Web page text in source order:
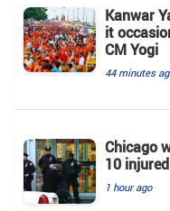
Kanwar
it
CM Yogi
44 minutes
Chicago
10 injured
1 hour ago